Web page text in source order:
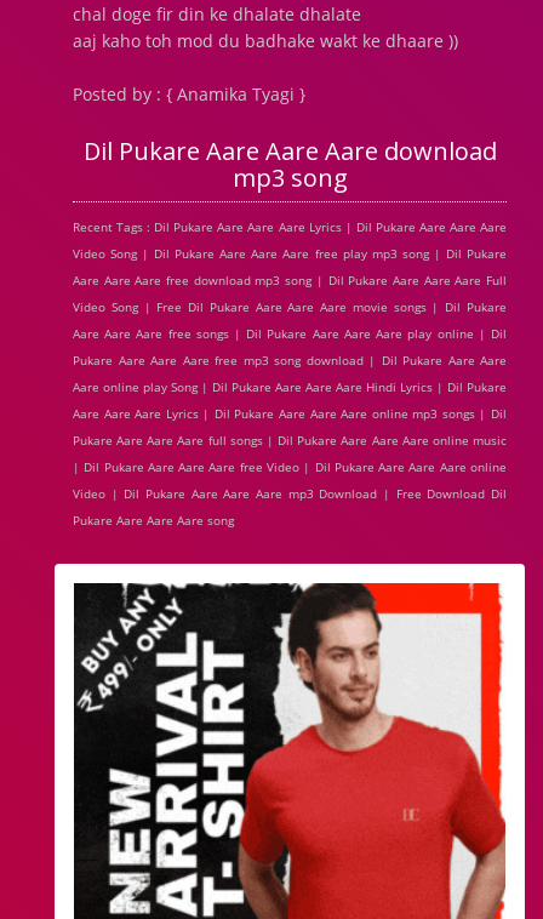
chal doge fir din ke dhalate dhalate
aaj kaho toh mod du badhake wakt ke dhaare ))
Posted by : { Anamika Tyagi }
Dil Pukare Aare Aare Aare download
mp3 song
Recent Tags : Dil Pukare Aare Aare Aare Lyrics | Dil Pukare Aare Aare Aare
Video Song | Dil Pukare Aare Aare Aare free play mp3 song | Dil Pukare
Aare Aare Aare free download mp3 song | Dil Pukare Aare Aare Aare Full
Video Song | Free Dil Pukare Aare Aare Aare movie songs | Dil Pukare
Aare Aare Aare free songs | Dil Pukare Aare Aare Aare play online | Dil
Pukare Aare Aare Aare free mp3 song download | Dil Pukare Aare Aare
Aare online play Song | Dil Pukare Aare Aare Aare Hindi Lyrics | Dil Pukare
Aare Aare Aare Lyrics | Dil Pukare Aare Aare Aare online mp3 songs | Dil
Pukare Aare Aare Aare full songs | Dil Pukare Aare Aare Aare online music
| Dil Pukare Aare Aare Aare free Video | Dil Pukare Aare Aare Aare online
Video | Dil Pukare Aare Aare Aare mp3 Download | Free Download Dil
Pukare Aare Aare Aare song